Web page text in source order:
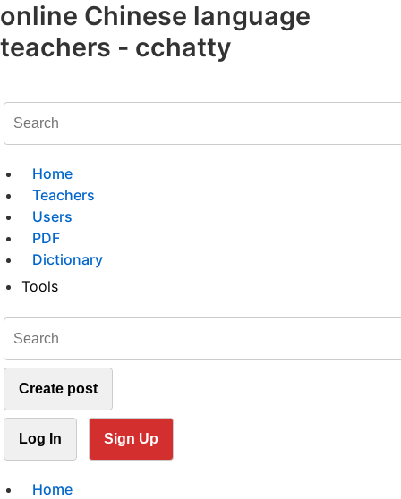
online Chinese language
teachers - cchatty
Home
Teachers
Users
PDF
Dictionary
Tools
Create post
Log In Sign Up
Home